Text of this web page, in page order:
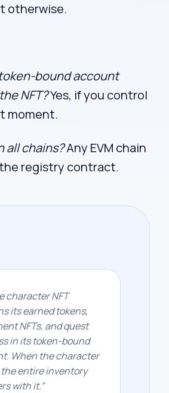
otherwise.
bound account
NFT?Yes, if you control
moment.
all chains?Any EVM chain
registry contract.
character NFT
its earned tokens,
NFTs, and quest
in its token-bound
When the character
the entire inventory
with it.”